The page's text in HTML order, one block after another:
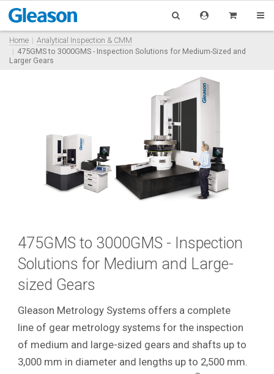
Home
Analytical Inspection & CMM
475GMS to 3000GMS - Inspection Solutions for Medium-Sized and
Larger Gears
475GMS to 3000GMS - Inspection
Solutions for Medium and Large-
sized Gears
Gleason Metrology Systems offers a complete
line of gear metrology systems for the inspection
of medium and large-sized gears and shafts up to
3,000 mm in diameter and lengths up to 2,500 mm.